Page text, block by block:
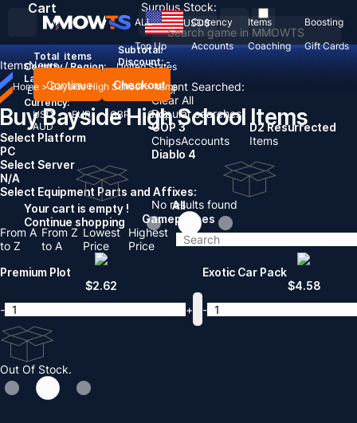
Recent Searched:
Clear All
Popular searches:
GOP 3
ChipsAccounts
D2 Resurrected
Items
Diablo 4
No results found
ALL Currency Items
Boosting
Top Up
Accounts Coaching Gift Cards
USD$
Country / Region:
United States
Language:
English DeutschFrançaisEspañol
Currency:
USD
EUR GBP
CAD
AUD
Cart
Total items
Subtotal:
Discount: -
Continue Checkout
Your cart is empty !
Continue shopping
Surplus Stock:
ItemsNews
Home > Bayside High School> Items
Buy Bayside High School Items
Select Platform
PC
Select Server
N/A
Select Equipment Parts and Affixes:
All
Gamepasses
From A
to Z
From Z
to A
Lowest
Price
Highest
Price
Premium Plot
$2.62
-
+
Exotic Car Pack
$4.58
-
Out Of Stock.